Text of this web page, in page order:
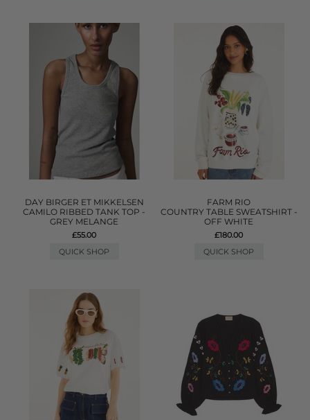
DAY BIRGER ET MIKKELSEN
CAMILO RIBBED TANK TOP -
GREY MELANGE
£55.00
QUICK SHOP
FARM RIO
COUNTRY TABLE SWEATSHIRT -
OFF WHITE
£180.00
QUICK SHOP